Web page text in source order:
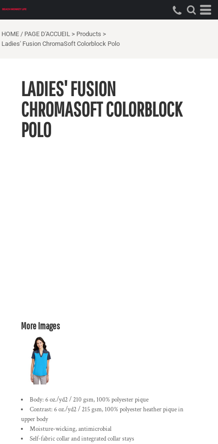
HOME / PAGE D'ACCUEIL > Products >
Ladies' Fusion ChromaSoft Colorblock Polo
LADIES' FUSION
CHROMASOFT COLORBLOCK
POLO
More Images
Body: 6 oz./yd2 / 210 gsm, 100% polyester pique
Contrast: 6 oz./yd2 / 215 gsm, 100% polyester heather pique in
upper body
Moisture-wicking, antimicrobial
Self-fabric collar and integrated collar stays